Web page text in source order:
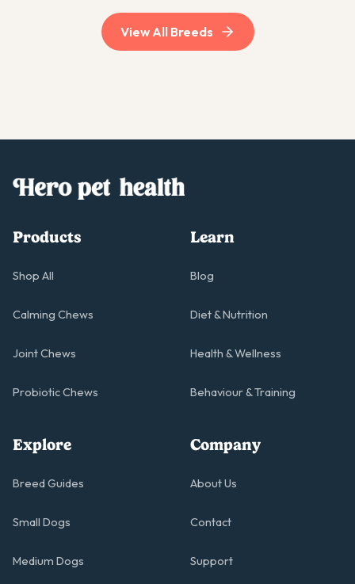
View All Breeds
Products
Shop All
Calming Chews
Joint Chews
Probiotic Chews
Learn
Blog
Diet & Nutrition
Health & Wellness
Behaviour & Training
Explore
Breed Guides
Small Dogs
Medium Dogs
Company
About Us
Contact
Support